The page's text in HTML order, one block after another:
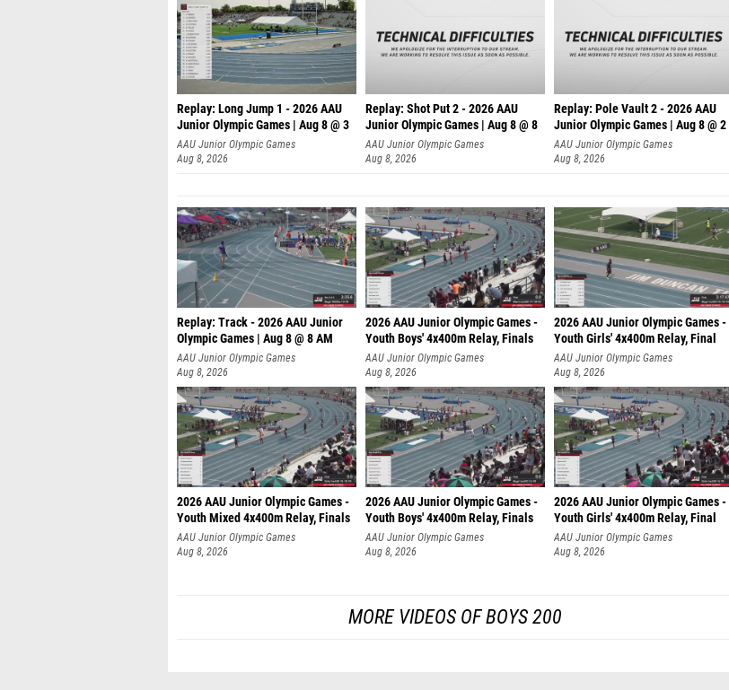
Replay: Long Jump 1 - 2026 AAU
Junior Olympic Games | Aug 8 @ 3
AAU Junior Olympic Games
Aug 8, 2026
Replay: Shot Put 2 - 2026 AAU
Junior Olympic Games | Aug 8 @ 8
A
AAU Junior Olympic Games
Aug 8, 2026
Replay: Pole Vault 2 - 2026 AAU
Junior Olympic Games | Aug 8 @ 2
AAU Junior Olympic Games
Aug 8, 2026
Replay: Track - 2026 AAU Junior
Olympic Games | Aug 8 @ 8 AM
AAU Junior Olympic Games
Aug 8, 2026
2026 AAU Junior Olympic Games -
Youth Boys' 4x400m Relay, Finals
AAU Junior Olympic Games
Aug 8, 2026
2026 AAU Junior Olympic Games -
Youth Girls' 4x400m Relay, Final
AAU Junior Olympic Games
Aug 8, 2026
2026 AAU Junior Olympic Games -
Youth Mixed 4x400m Relay, Finals
AAU Junior Olympic Games
Aug 8, 2026
2026 AAU Junior Olympic Games -
Youth Boys' 4x400m Relay, Finals
AAU Junior Olympic Games
Aug 8, 2026
2026 AAU Junior Olympic Games -
Youth Girls' 4x400m Relay, Final
AAU Junior Olympic Games
Aug 8, 2026
MORE VIDEOS OF BOYS 200